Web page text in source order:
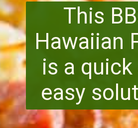
This
Hawaiian
is a quick
easy